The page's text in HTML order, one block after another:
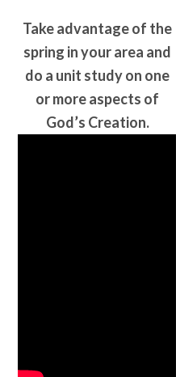
Take advantage of the
spring in your area and
do a unit study on one
or more aspects of
God’s Creation.